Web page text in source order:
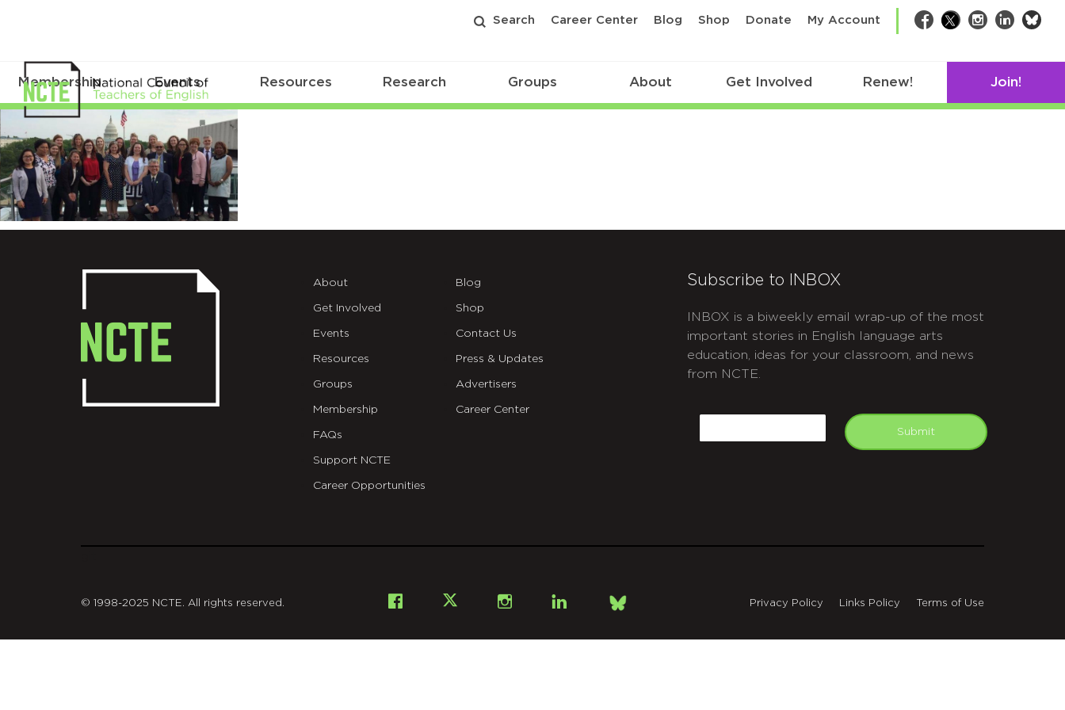
Search Career Center Blog Shop Donate My Account Facebook
TwitterInstagram
LinkedIn
Membership Events Resources Research Groups About Get Involved Renew! Join!
takeaction
About
Get Involved
Events
Resources
Groups
Membership
FAQs
Support NCTE
Career Opportunities
Blog
Shop
Contact Us
Press & Updates
Advertisers
Career Center
Subscribe to INBOX
INBOX is a biweekly email wrap-up of the most
important stories in English language arts
education, ideas for your classroom, and news
from NCTE.
Submit
Facebook InstagramLinkedIn
Bsky
© 1998-2025 NCTE. All rights reserved. Privacy Policy Links Policy Terms of Use